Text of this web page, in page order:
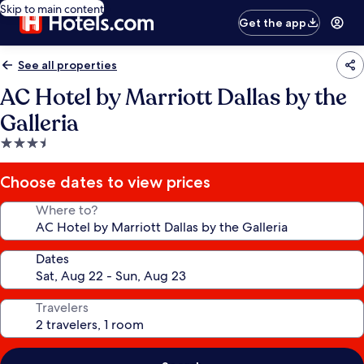
Skip to main content
Get the app
See all properties
AC Hotel by Marriott Dallas by the
Galleria
3.5
star
property
Choose dates to view prices
Where to?
Dates
Travelers